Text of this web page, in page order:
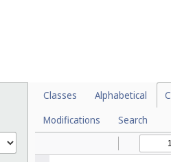
Classes Alphabetical
Modifications
Search